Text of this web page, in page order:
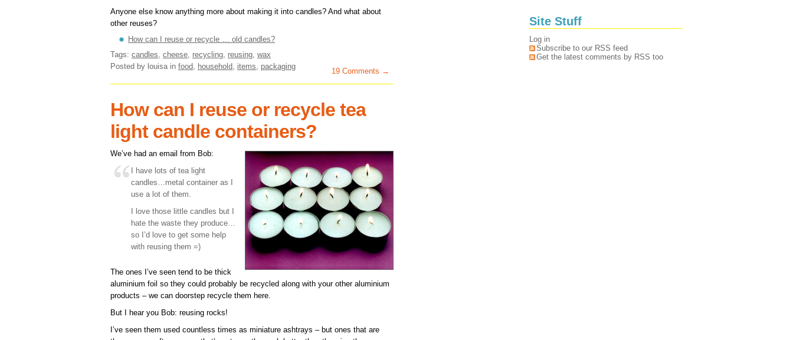
Anyone else know anything more about making it into candles? And what about
other reuses?
How can I reuse or recycle … old candles?
Tags: candles, cheese, recycling, reusing, wax
Posted by louisain food, household, items, packaging
19 Comments →
How can I reuse or recycle tea
light candle containers?
We’ve had an email from Bob:
I have lots of tea light
candles…metal container as I
use a lot of them.
I love those little candles but I
hate the waste they produce…
so I’d love to get some help
with reusing them =)
The ones I’ve seen tend to be thick
aluminium foil so they could probably be recycled along with your other aluminium
products – we can doorstep recycle them here.
But I hear you Bob: reusing rocks!
I’ve seen them used countless times as miniature ashtrays – but ones that are
Site Stuff
Log in
Subscribe to our RSS feed
Get the latest comments by RSS too